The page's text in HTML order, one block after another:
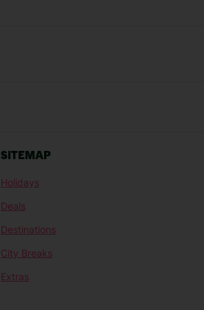
SITEMAP
Holidays
Deals
Destinations
City Breaks
Extras